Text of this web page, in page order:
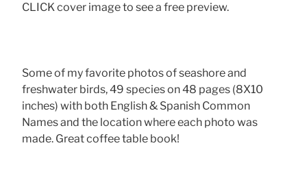
CLICK cover image to see a free preview.
Some of my favorite photos of seashore and
freshwater birds, 49 species on 48 pages (8X10
inches) with both English & Spanish Common
Names and the location where each photo was
made. Great coffee table book!